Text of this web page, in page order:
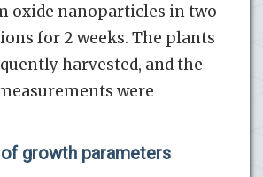
oxide nanoparticles in two
for 2 weeks. The plants
harvested, and the
were
growth parameters